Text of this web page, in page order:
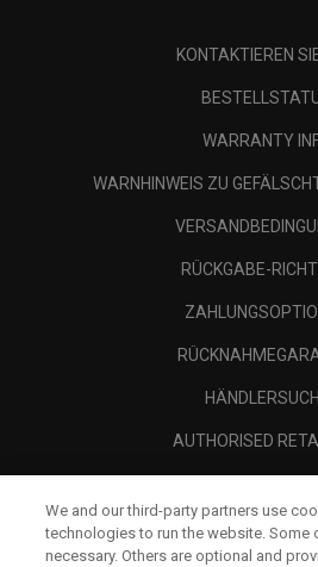
KONTAKTIEREN
WARRANTY
WARNHINWEIS ZU
RÜCKGABE-
AUTHORISED
We and our third-party partners use
technologies to run the website. Some
necessary. Others are optional and